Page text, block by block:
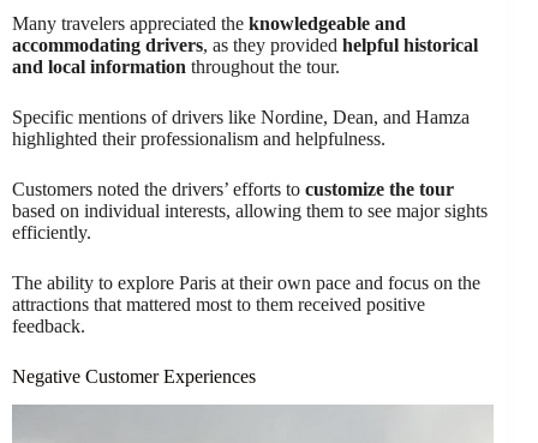
Many travelers appreciated the knowledgeable and
accommodating drivers, as they provided helpful historical
and local information throughout the tour.
Specific mentions of drivers like Nordine, Dean, and Hamza
highlighted their professionalism and helpfulness.
Customers noted the drivers’ efforts to customize the tour
based on individual interests, allowing them to see major sights
efficiently.
The ability to explore Paris at their own pace and focus on the
attractions that mattered most to them received positive
feedback.
Negative Customer Experiences